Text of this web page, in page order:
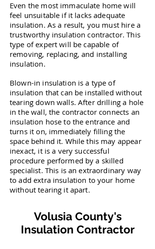
Even the most immaculate home will
feel unsuitable if it lacks adequate
insulation. As a result, you must hire a
trustworthy insulation contractor. This
type of expert will be capable of
removing, replacing, and installing
insulation.
Blown-in insulation is a type of
insulation that can be installed without
tearing down walls. After drilling a hole
in the wall, the contractor connects an
insulation hose to the entrance and
turns it on, immediately filling the
space behind it. While this may appear
inexact, it is a very successful
procedure performed by a skilled
specialist. This is an extraordinary way
to add extra insulation to your home
without tearing it apart.
Volusia County's
Insulation Contractor